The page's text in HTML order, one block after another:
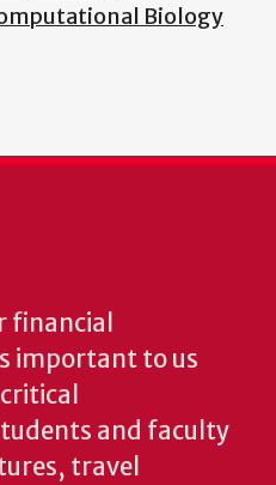
Biology
financial
important to us
and faculty
travel